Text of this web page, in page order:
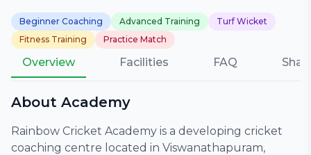
Beginner Coaching Advanced Training
Turf Wicket
Fitness Training
Practice Match
Overview Facilities FAQ
About Academy
Rainbow Cricket Academy is a developing cricket
coaching centre located in Viswanathapuram,